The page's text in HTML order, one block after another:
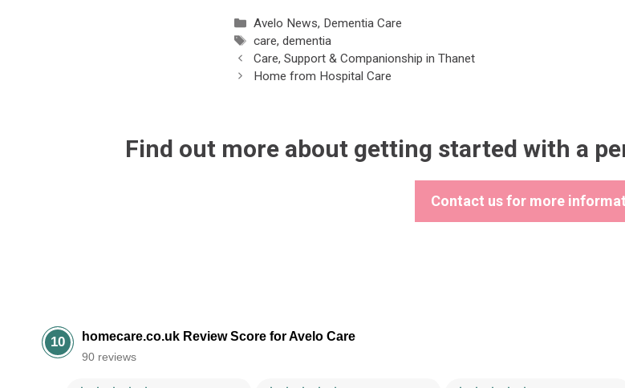
Categories
Avelo News, Dementia Care
Tags
care,dementia
Care, Support & Companionship in Thanet
Home from Hospital Care
Find out more about getting started with a
Contact us for more
10 homecare.co.uk Review Score for Avelo Care
90 reviews